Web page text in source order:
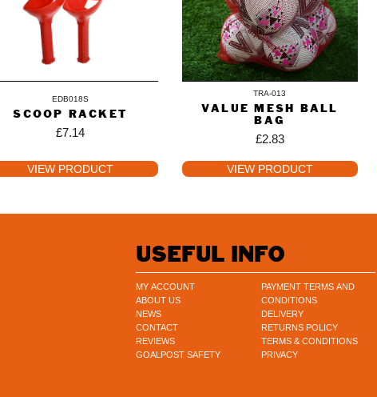
EDB018S
SCOOP RACKET
£7.14
VIEW PRODUCT
TRA-013
VALUE MESH BALL
BAG
£2.83
VIEW PRODUCT
USEFUL INFO
MY ACCOUNT
ABOUT US
NEWS
CONTACT
REVIEWS
GOALPOST SAFETY
PAYMENT TERMS AND
CONDITIONS
DELIVERY
RETURNS POLICY
TERMS & CONDITIONS
PRIVACY